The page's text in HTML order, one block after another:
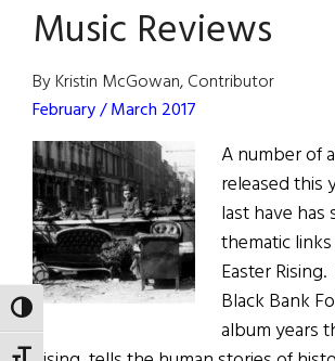
TOGGLE HIGH CONTRAST
Music Reviews
By Kristin McGowan, Contributor
February / March 2017
A number of
released this
last have has
thematic
Easter
Black Bank
album years